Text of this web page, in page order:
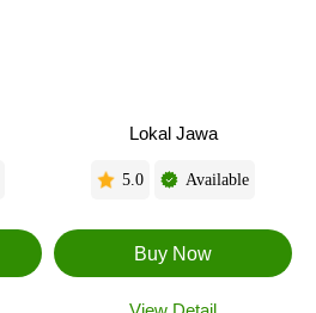
Lokal Jawa
5.0 Available